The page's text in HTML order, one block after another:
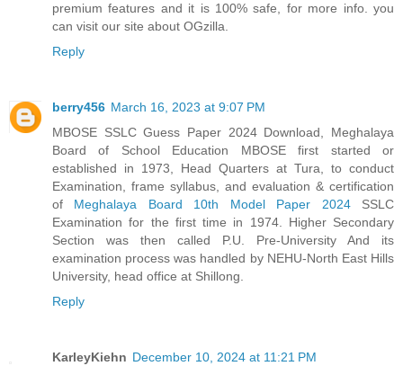
premium features and it is 100% safe, for more info. you
can visit our site about OGzilla.
Reply
berry456 March 16, 2023 at 9:07 PM
MBOSE SSLC Guess Paper 2024 Download, Meghalaya
Board of School Education MBOSE first started or
established in 1973, Head Quarters at Tura, to conduct
Examination, frame syllabus, and evaluation & certification
of Meghalaya Board 10th Model Paper 2024SSLC
Examination for the first time in 1974. Higher Secondary
Section was then called P.U. Pre-University And its
examination process was handled by NEHU-North East Hills
University, head office at Shillong.
Reply
KarleyKiehn December 10, 2024 at 11:21 PM